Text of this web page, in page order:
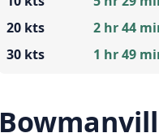
20 kts
30 kts
2 hr 44
1 hr 49